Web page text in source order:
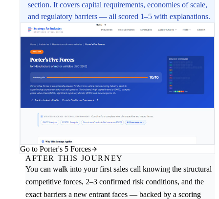
section. It covers capital requirements, economies of scale,
and regulatory barriers — all scored 1–5 with explanations.
Go to Porter's 5 Forces
AFTER THIS JOURNEY
You can walk into your first sales call knowing the structural
competitive forces, 2–3 confirmed risk conditions, and the
exact barriers a new entrant faces — backed by a scoring